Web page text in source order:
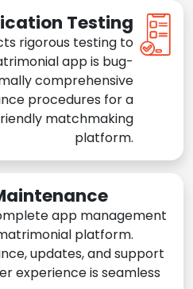
Testing
rigorous testing to
app is bug-
comprehensive
procedures for a
matchmaking
platform.
app management
platform.
updates, and support
experience is seamless